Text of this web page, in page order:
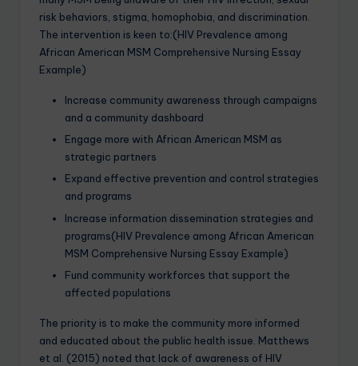
risk behaviors, stigma, homophobia, and discrimination.
The intervention is keen to:(HIV Prevalence among
African American MSM Comprehensive Nursing Essay
Example)
Increase community awareness through campaigns
and a community dashboard
Engage more with African American MSM as
strategic partners
Expand effective prevention and control strategies
and programs
Increase information dissemination strategies and
programs(HIV Prevalence among African American
MSM Comprehensive Nursing Essay Example)
Fund community workforces that support the
affected populations
The priority is to make the community more informed
and educated about the public health issue. Matthews
et al. (2015) noted that lack of awareness of HIV